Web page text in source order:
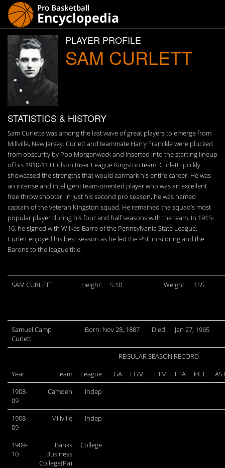
PLAYER PROFILE
SAM CURLETT
STATISTICS & HISTORY
Sam Curlette was among the last wave of great players to emerge from
Millville, New Jersey. Curlett and teammate Harry Franckle were plucked
from obscurity by Pop Morganweck and inserted into the starting lineup
of his 1910-11 Hudson River League Kingston team. Curlett quickly
showcased the strengths that would earmark his entire career. He was
an intense and intelligent team-oriented player who was an excellent
free throw shooter. In just his second pro season, he was named
captain of the veteran Kingston squad. He remained the squad’s most
popular player during his four and half seasons with the team. In 1915-
16, he signed with Wilkes-Barre of the Pennsylvania State League.
Curlett enjoyed his best season as he led the PSL in scoring and the
Barons to the league title.
SAM CURLETT Height: 5:10 Weight: 155
Samuel Camp
Curlett
Born: Nov 28, 1887 Died: Jan 27, 1965
REGULAR SEASON RECORD
Year
Team League GA FGM FTM FTA PCT.
1908-
09
Camden Indep
1908-
09
Millville Indep
1909-
10
Banks
Business
College(Pa)
College